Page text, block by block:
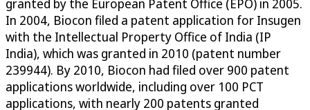
granted by the European Patent Office (EPO) in 2005.
In 2004, Biocon filed a patent application for Insugen
with the Intellectual Property Office of India (IP
India), which was granted in 2010 (patent number
239944). By 2010, Biocon had filed over 900 patent
applications worldwide, including over 100 PCT
applications, with nearly 200 patents granted